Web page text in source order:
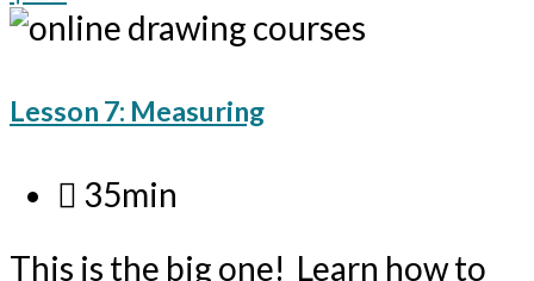
Lesson 7: Measuring
35min
This is the big one! Learn how to